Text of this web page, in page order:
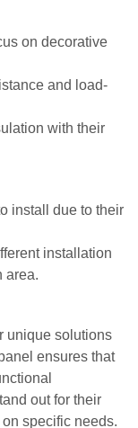
on decorative
and load-
with their
install due to their
installation
area.
unique solutions
ensures that
out for their
specific needs.